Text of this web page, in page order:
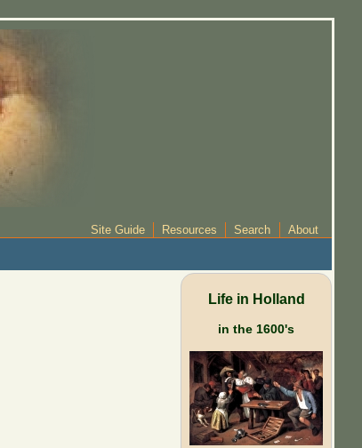
Site Guide Resources Search About
Life in Holland
in the 1600's